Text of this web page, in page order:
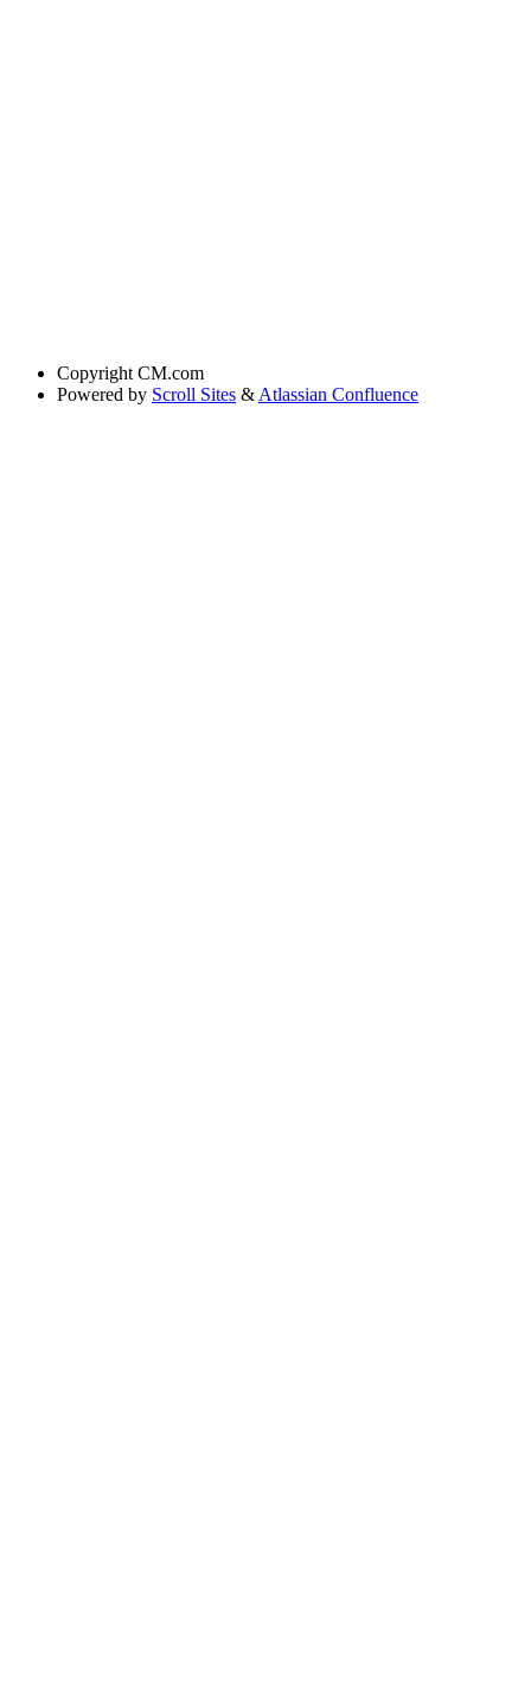
Copyright CM.com
Powered by Scroll Sites & Atlassian Confluence